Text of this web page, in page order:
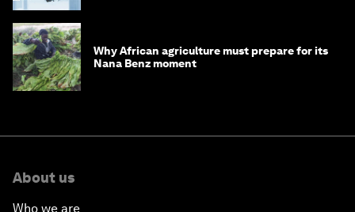
Why African agriculture must prepare for its
Nana Benz moment
About us
Who we are